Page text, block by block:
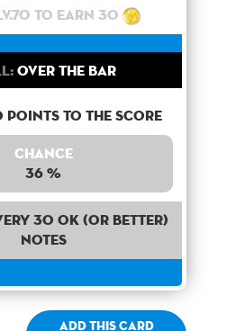
to earn 30
Over the bar
points to the score
Chance
36 %
30 OK (or better)
notes
Add this card